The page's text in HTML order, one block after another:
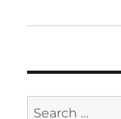
Search